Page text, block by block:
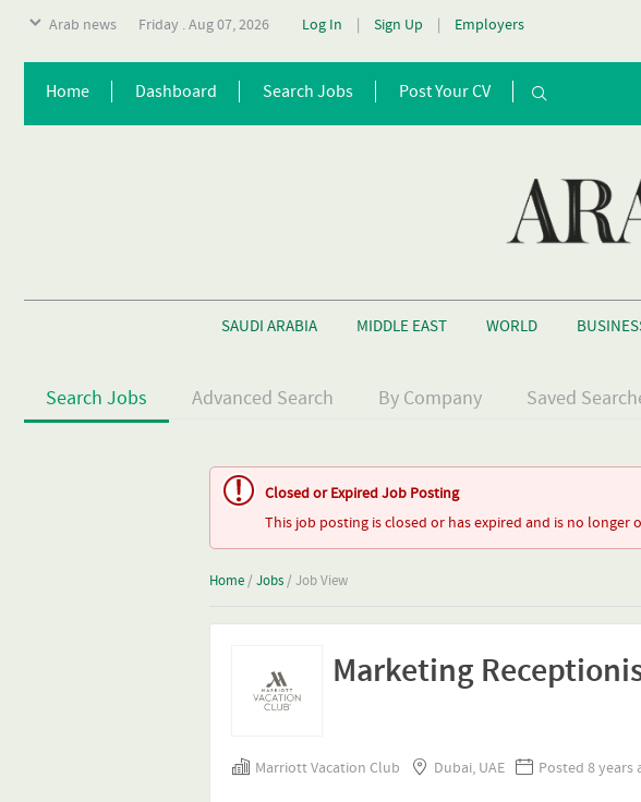
Arab news Friday . Aug 07, 2026 Log In | Sign Up | Employers
Home Dashboard Search Jobs
Search Jobs Advanced Search By Company Saved
Post Your CV
SAUDI ARABIA MIDDLE EAST WORLD
Closed or Expired Job Posting
This job posting is closed or has expired and is no longer
Home / Jobs / Job View
Marketing
Marriott Vacation Club Dubai, UAE Posted 8 years